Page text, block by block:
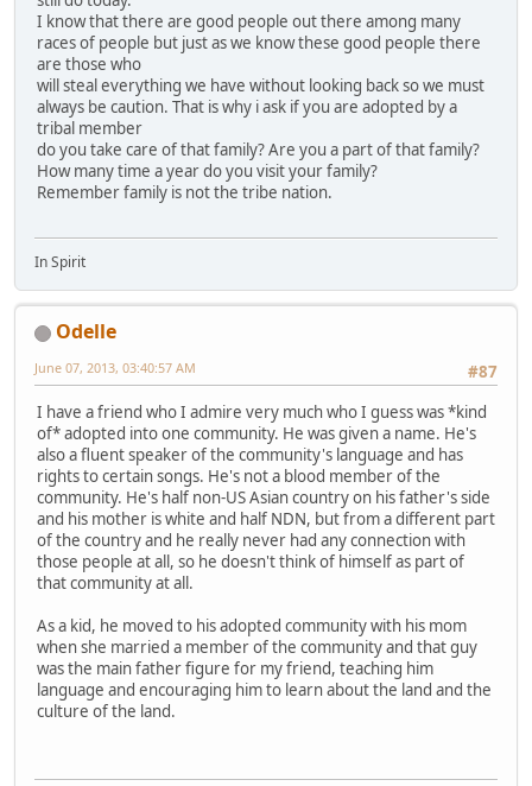
I know that there are good people out there among many
races of people but just as we know these good people there
are those who
will steal everything we have without looking back so we must
always be caution. That is why i ask if you are adopted by a
tribal member
do you take care of that family? Are you a part of that family?
How many time a year do you visit your family?
Remember family is not the tribe nation.
In Spirit
Odelle
#87
June 07, 2013, 03:40:57 AM
I have a friend who I admire very much who I guess was *kind
of* adopted into one community. He was given a name. He's
also a fluent speaker of the community's language and has
rights to certain songs. He's not a blood member of the
community. He's half non-US Asian country on his father's side
and his mother is white and half NDN, but from a different part
of the country and he really never had any connection with
those people at all, so he doesn't think of himself as part of
that community at all.
As a kid, he moved to his adopted community with his mom
when she married a member of the community and that guy
was the main father figure for my friend, teaching him
language and encouraging him to learn about the land and the
culture of the land.